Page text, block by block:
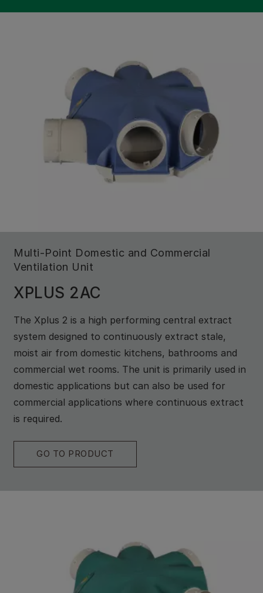
Multi-Point Domestic and Commercial
Ventilation Unit
XPLUS 2AC
The Xplus 2 is a high performing central extract
system designed to continuously extract stale,
moist air from domestic kitchens, bathrooms and
commercial wet rooms. The unit is primarily used in
domestic applications but can also be used for
commercial applications where continuous extract
is required.
GO TO PRODUCT